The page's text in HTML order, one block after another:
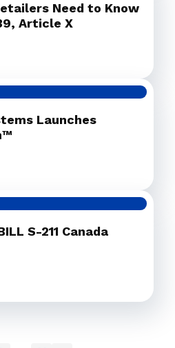
Need to Know
Article X
Launches
S-211 Canada